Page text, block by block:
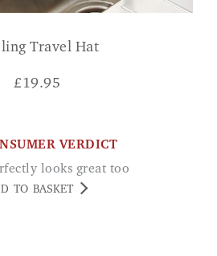
Travel Hat
£19.95
VERDICT
looks great too
TO BASKET